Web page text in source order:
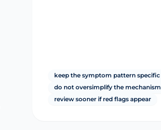
keep the symptom pattern specific
do not oversimplify the mechanism
review sooner if red flags appear